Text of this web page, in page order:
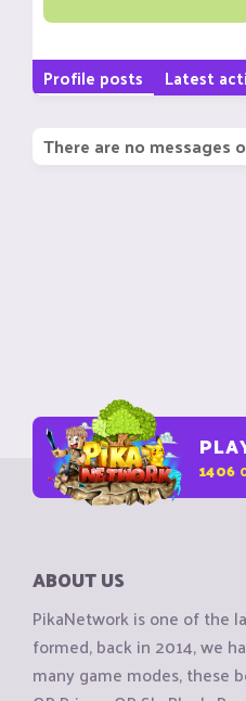
Profile posts Latest
There are no messages
1406
ABOUT US
PikaNetwork is one of the
formed, back in 2014, we
many game modes, these